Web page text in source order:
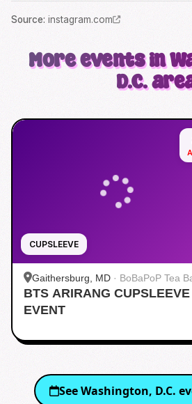
Source: instagram.com
More events in
D.C.
CUPSLEEVE
Gaithersburg, MD · BoBaPoP Tea
Kentlands
BTS ARIRANG CUPSLEEVE
EVENT
SeeWashington, D.C.